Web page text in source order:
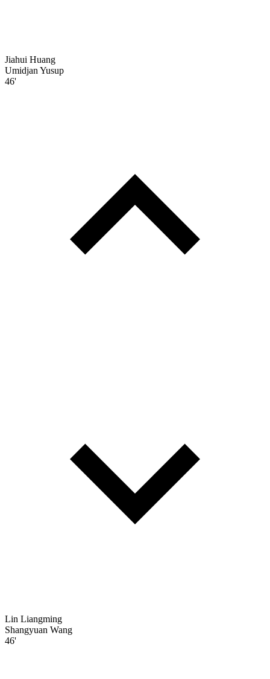
Jiahui Huang
Umidjan Yusup
46'
Lin Liangming
Shangyuan Wang
46'